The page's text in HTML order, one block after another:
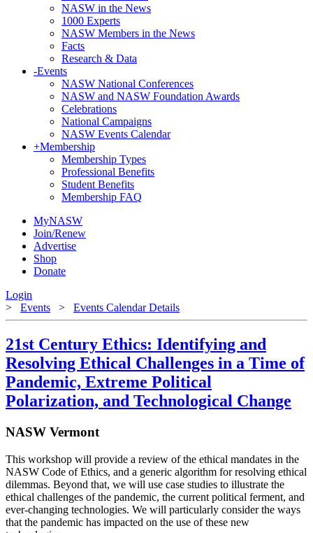
NASW in the News
1000 Experts
NASW Members in the News
Facts
Research & Data
-Events
NASW National Conferences
NASW and NASW Foundation Awards
Celebrations
National Campaigns
NASW Events Calendar
+Membership
Membership Types
Professional Benefits
Student Benefits
Membership FAQ
MyNASW
Join/Renew
Advertise
Shop
Donate
Login
> Events > Events Calendar Details
21st Century Ethics: Identifying and
Resolving Ethical Challenges in a Time of
Pandemic, Extreme Political
Polarization, and Technological Change
NASW Vermont
This workshop will provide a review of the ethical mandates in the
NASW Code of Ethics, and a generic algorithm for resolving ethical
dilemmas. Beyond that, we will use case studies to illustrate the
ethical challenges of the pandemic, the current political ferment, and
ever-changing technologies. We will particularly consider the ways
that the pandemic has impacted on the use of these new